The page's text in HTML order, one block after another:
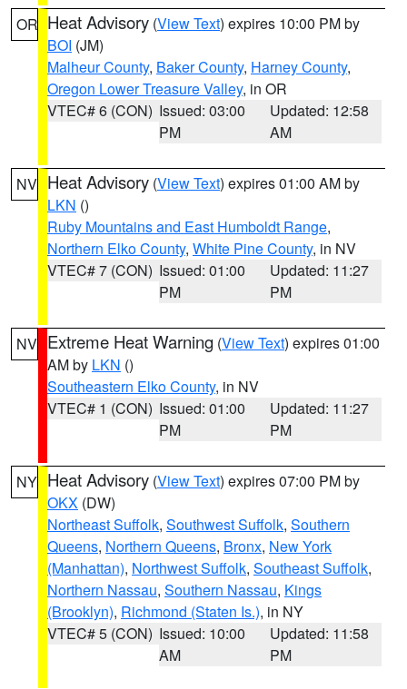
OR Heat Advisory (View Text) expires 10:00 PM by
BOI (JM)
Malheur County, Baker County, Harney County,
Oregon Lower Treasure Valley, in OR
VTEC# 6 (CON) Issued: 03:00
PM
Updated: 12:58
AM
NV Heat Advisory (View Text) expires 01:00 AM by
LKN ()
Ruby Mountains and East Humboldt Range,
Northern Elko County, White Pine County, in NV
VTEC# 7 (CON) Issued: 01:00
PM
Updated: 11:27
PM
NV Extreme Heat Warning (View Text) expires 01:00
AM by LKN ()
Southeastern Elko County, in NV
VTEC# 1 (CON) Issued: 01:00
PM
Updated: 11:27
PM
NY Heat Advisory (View Text) expires 07:00 PM by
OKX (DW)
Northeast Suffolk, Southwest Suffolk, Southern
Queens, Northern Queens, Bronx, New York
(Manhattan), Northwest Suffolk, Southeast Suffolk,
Northern Nassau, Southern Nassau, Kings
(Brooklyn), Richmond (Staten Is.), in NY
VTEC# 5 (CON) Issued: 10:00
AM
Updated: 11:58
PM